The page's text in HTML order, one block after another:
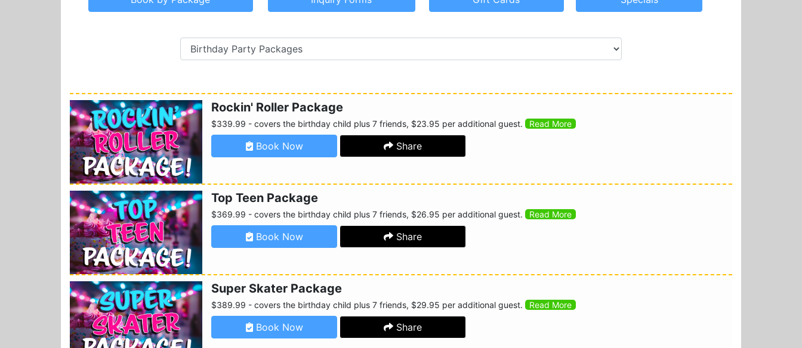
Rockin' Roller Package
$339.99 - covers the birthday child plus 7 friends, $23.95 per additional guest. Read More
Book Now Share
Top Teen Package
$369.99 - covers the birthday child plus 7 friends, $26.95 per additional guest. Read More
Book Now Share
Super Skater Package
$389.99 - covers the birthday child plus 7 friends, $29.95 per additional guest. Read More
Book Now Share